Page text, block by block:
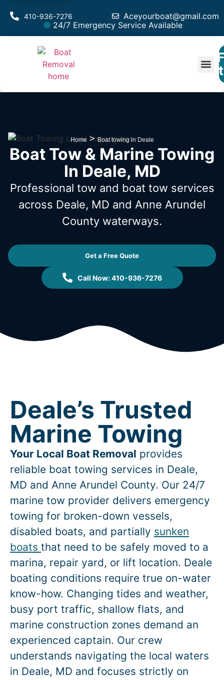
Aceyourboat@gmail.com
410-936-7276
24/7 Emergency Service Available
Home >Boat towing in Deale
Boat Tow & Marine Towing
In Deale, MD
Professional tow and boat tow services
across Deale, MD and Anne Arundel
County waterways.
Get a Free Quote
Call Now: 410-936-7276
Deale’s Trusted
Marine Towing
Your Local Boat Removal provides
reliable boat towing services in Deale,
MD and Anne Arundel County. Our 24/7
marine tow provider delivers emergency
towing for broken-down vessels,
disabled boats, and partially sunken
boats that need to be safely moved to a
marina, repair yard, or lift location. Deale
boating conditions require true on-water
know-how. Changing tides and weather,
busy port traffic, shallow flats, and
marine construction zones demand an
experienced captain. Our crew
understands navigating the local waters
in Deale, MD and focuses strictly on